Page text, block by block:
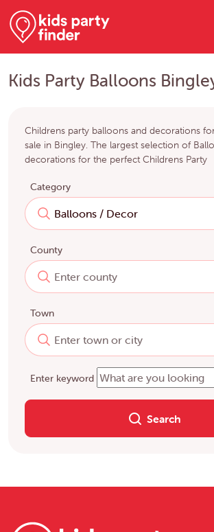
Kids Party Balloons
Childrens party balloons and decorations
sale in Bingley. The largest selection of
decorations for the perfect Childrens Party
Category
County
Town
Enter keyword
Search